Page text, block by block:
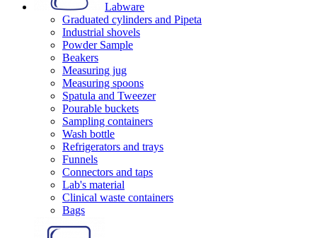
Labware
Graduated cylinders and Pipeta
Industrial shovels
Powder Sample
Beakers
Measuring jug
Measuring spoons
Spatula and Tweezer
Pourable buckets
Sampling containers
Wash bottle
Refrigerators and trays
Funnels
Connectors and taps
Lab's material
Clinical waste containers
Bags